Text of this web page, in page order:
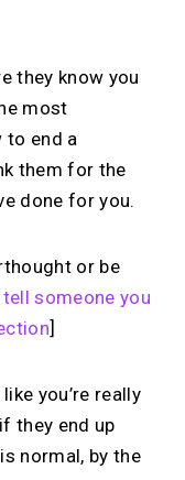
they know you
most
to end a
them for the
done for you.
or be
someone you
]
you’re really
they end up
normal, by the